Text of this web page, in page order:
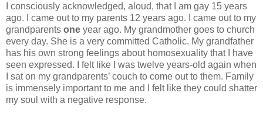
I consciously acknowledged, aloud, that I am gay 15 years
ago. I came out to my parents 12 years ago. I came out to my
grandparents one year ago. My grandmother goes to church
every day. She is a very committed Catholic. My grandfather
has his own strong feelings about homosexuality that I have
seen expressed. I felt like I was twelve years-old again when
I sat on my grandparents’ couch to come out to them. Family
is immensely important to me and I felt like they could shatter
my soul with a negative response.